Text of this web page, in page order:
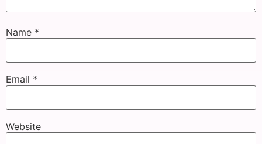
Name *
Email *
Website